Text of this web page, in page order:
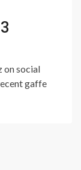
on social
gaffe